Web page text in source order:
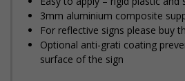
3mm aluminium composite
For reflective signs please buy
Optional anti-graffiti coating
surface of the sign